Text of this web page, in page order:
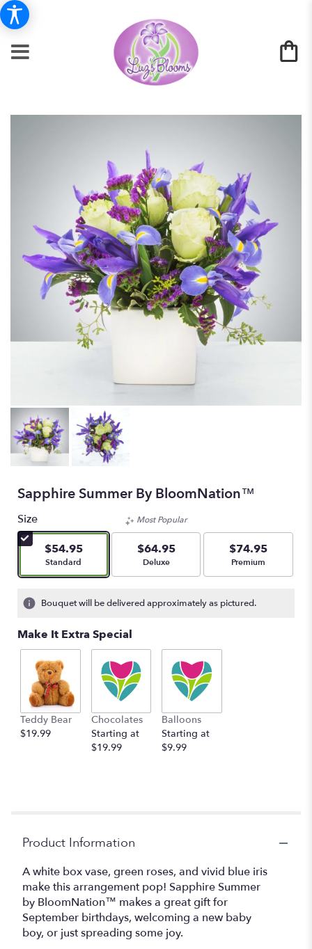
Sapphire Summer By BloomNation™
Size
$54.95
Arrangement size
Standard
Most Popular
$64.95
Arrangement size
Deluxe
$74.95
Arrangement size
Premium
Bouquet will be delivered approximately as pictured.
Make It Extra Special
Teddy Bear
$19.99
Chocolates
Starting at
$19.99
Balloons
Starting at
$9.99
Product Information
A white box vase, green roses, and vivid blue iris
make this arrangement pop! Sapphire Summer
by BloomNation™ makes a great gift for
September birthdays, welcoming a new baby
boy, or just spreading some joy.